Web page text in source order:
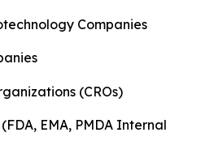
Companies
(CROs)
EMA, PMDA Internal